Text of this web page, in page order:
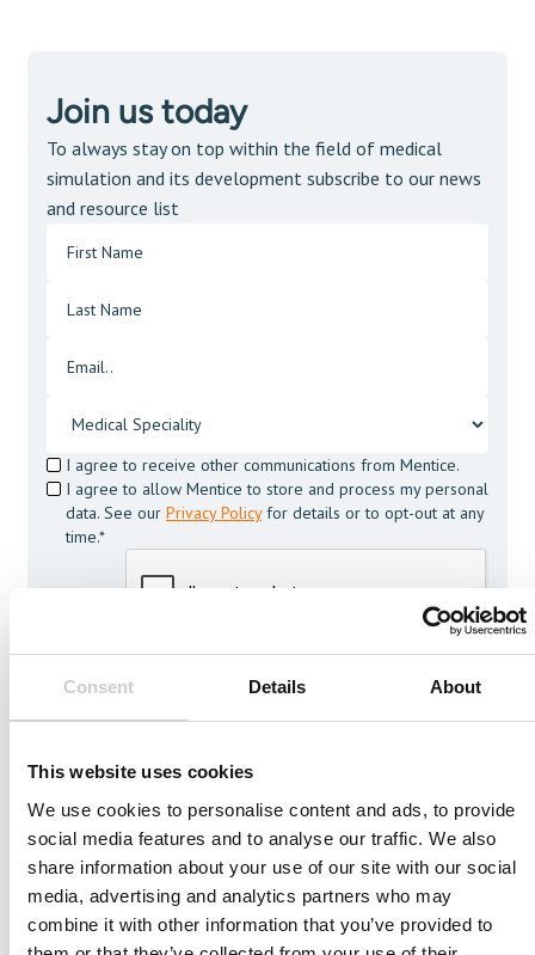
Consent Details About
This website uses cookies
We use cookies to personalise content and ads, to provide
social media features and to analyse our traffic. We also
share information about your use of our site with our social
media, advertising and analytics partners who may
combine it with other information that you’ve provided to
Join us today
To always stay on top within the field of medical
simulation and its development subscribe to our news
and resource list
I agree to receive other communications from Mentice.
I agree to allow Mentice to store and process my personal
data. See our Privacy Policyfor details or to opt-out at any
time.*
More from Mentice
Other News